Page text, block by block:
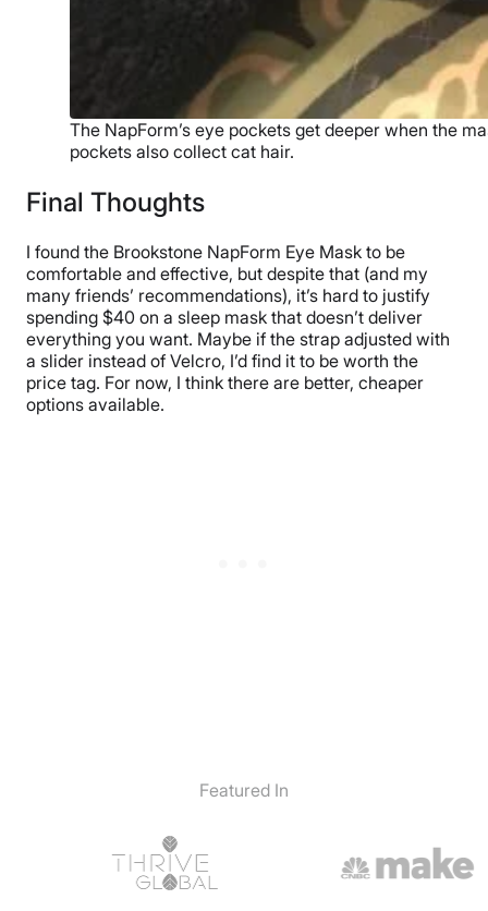
The NapForm’s eye pockets get deeper when the
pockets also collect cat hair.
Final Thoughts
I found the Brookstone NapForm Eye Mask to be
comfortable and effective, but despite that (and my
many friends’ recommendations), it’s hard to justify
spending $40 on a sleep mask that doesn’t deliver
everything you want. Maybe if the strap adjusted with
a slider instead of Velcro, I’d find it to be worth the
price tag. For now, I think there are better, cheaper
options available.
Featured In